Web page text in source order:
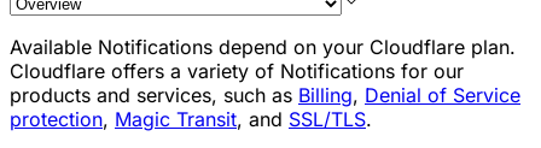
Available Notifications depend on your Cloudflare plan.
Cloudflare offers a variety of Notifications for our
products and services, such as Billing, Denial of Service
protection, Magic Transit, and SSL/TLS.